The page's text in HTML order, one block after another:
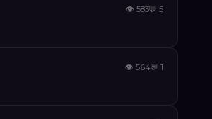
👁 583💬5
👁 564💬1